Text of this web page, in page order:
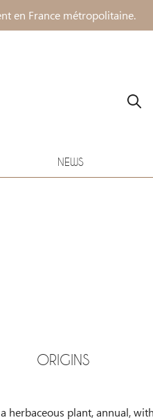
en France métropolitaine.
NEWS
ORIGINS
herbaceous plant, annual,